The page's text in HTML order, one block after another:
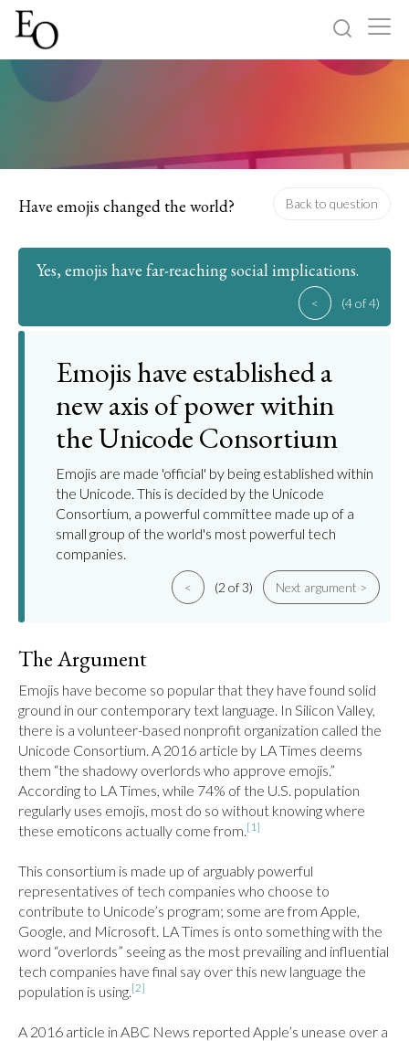
Have emojis changed the world? Back to question
Yes, emojis have far-reaching social implications.
< (4 of 4)
Emojis have established a
new axis of power within
the Unicode Consortium
Emojis are made 'official' by being established within
the Unicode. This is decided by the Unicode
Consortium, a powerful committee made up of a
small group of the world's most powerful tech
companies.
< (2 of 3) Next argument >
The Argument
Emojis have become so popular that they have found solid
ground in our contemporary text language. In Silicon Valley,
there is a volunteer-based nonprofit organization called the
Unicode Consortium. A 2016 article by LA Times deems
them “the shadowy overlords who approve emojis.”
According to LA Times, while 74% of the U.S. population
regularly uses emojis, most do so without knowing where
these emoticons actually come from.[1]
This consortium is made up of arguably powerful
representatives of tech companies who choose to
contribute to Unicode’s program; some are from Apple,
Google, and Microsoft. LA Times is onto something with the
word “overlords” seeing as the most prevailing and influential
tech companies have final say over this new language the
population is using.[2]
A 2016 article in ABC News reported Apple’s unease over a